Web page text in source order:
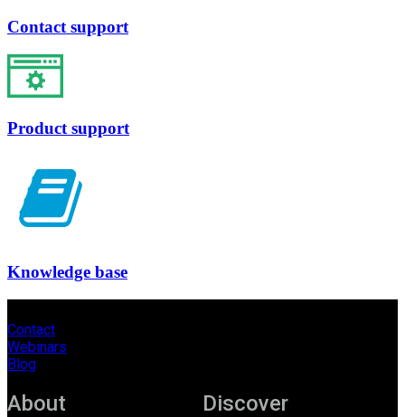
Contact support
Product support
Knowledge base
Contact
Webinars
Blog
About Discover